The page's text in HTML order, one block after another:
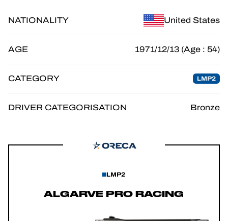
FIAWEC
ELMS
NATIONALITY United States
AGE 1971/12/13 (Age : 54)
CATEGORY LMP2
DRIVER CATEGORISATION Bronze
LMP2
ALGARVE PRO RACING